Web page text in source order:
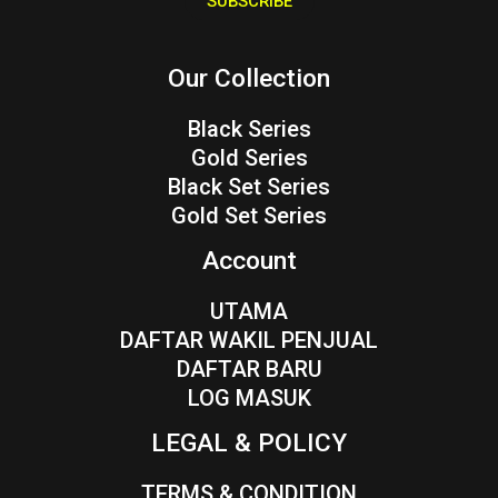
Our Collection
Black Series
Gold Series
Black Set Series
Gold Set Series
Account
UTAMA
DAFTAR WAKIL PENJUAL
DAFTAR BARU
LOG MASUK
LEGAL & POLICY